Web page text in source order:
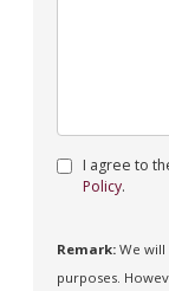
I agree to
Policy.
Remark: We
purposes.